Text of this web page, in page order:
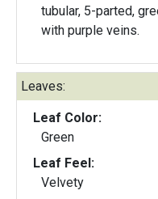
tubular, 5-parted,
with purple veins.
Leaves:
Leaf Color:
Green
Leaf Feel:
Velvety